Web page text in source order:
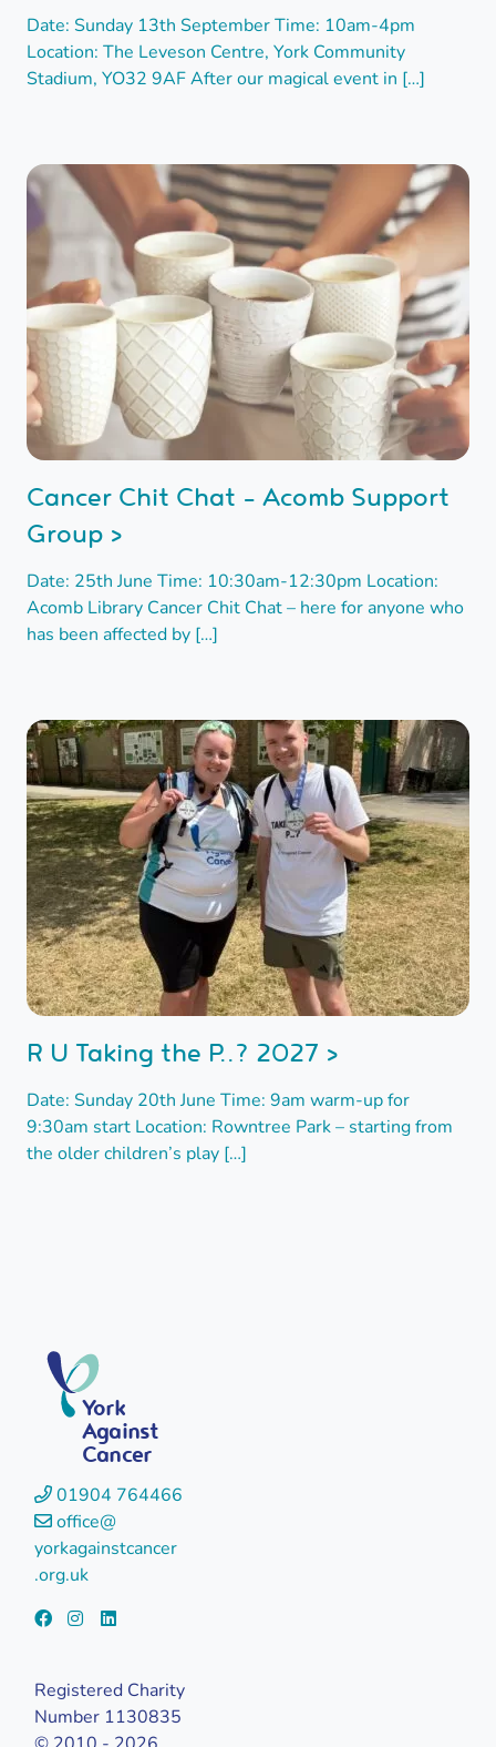
Date: Sunday 13th September Time: 10am-4pm
Location: The Leveson Centre, York Community
Stadium, YO32 9AF After our magical event in […]
Cancer Chit Chat - Acomb Support
Group >
Date: 25th June Time: 10:30am-12:30pm Location:
Acomb Library Cancer Chit Chat – here for anyone who
has been affected by […]
R U Taking the P..? 2027 >
Date: Sunday 20th June Time: 9am warm-up for
9:30am start Location: Rowntree Park – starting from
the older children’s play […]
York
Against
Cancer
01904 764466
office@
yorkagainstcancer
.org.uk
Registered Charity
Number 1130835